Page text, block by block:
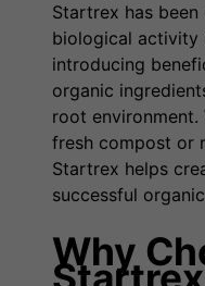
Startrex has
biological activity
introducing
organic
root environment.
fresh compost or
Startrex helps
successful
Why